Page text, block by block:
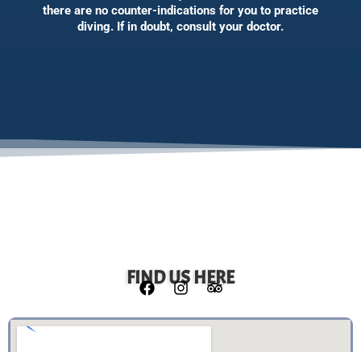
there are no counter-indications for you to practice
diving. If in doubt, consult your doctor.
FIND US HERE